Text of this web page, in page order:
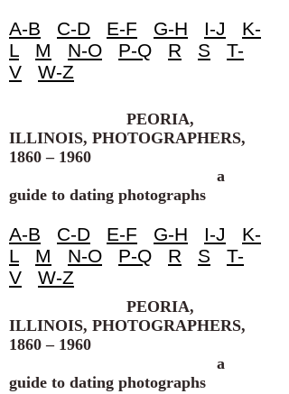
A-B C-D E-F G-H I-J
K-
L
M N-O P-Q R S
T-
V
W-Z
PEORIA,
ILLINOIS, PHOTOGRAPHERS,
1860 – 1960
a
guide to dating photographs
A-B C-D E-F G-H I-J
K-
L
M N-O P-Q R S
T-
V
W-Z
PEORIA,
ILLINOIS, PHOTOGRAPHERS,
1860 – 1960
a
guide to dating photographs